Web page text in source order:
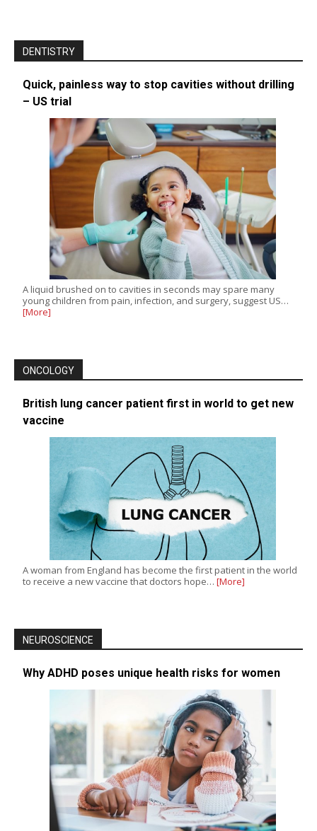
DENTISTRY
Quick, painless way to stop cavities without drilling
– US trial
A liquid brushed on to cavities in seconds may spare many
young children from pain, infection, and surgery, suggest US…
[More]
ONCOLOGY
British lung cancer patient first in world to get new
vaccine
A woman from England has become the first patient in the world
to receive a new vaccine that doctors hope… [More]
NEUROSCIENCE
Why ADHD poses unique health risks for women